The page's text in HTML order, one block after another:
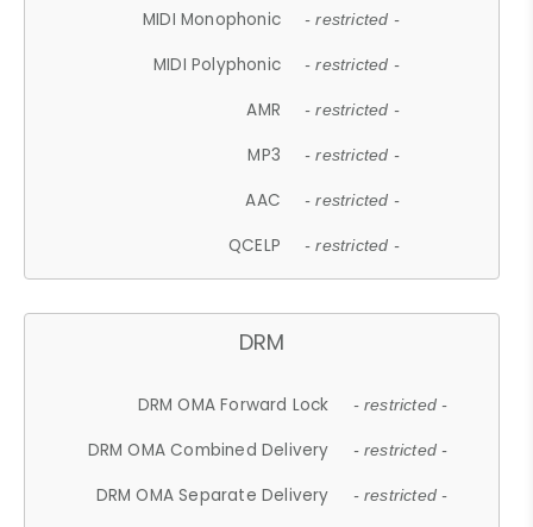
MIDI Monophonic - restricted -
MIDI Polyphonic - restricted -
AMR - restricted -
MP3 - restricted -
AAC - restricted -
QCELP - restricted -
DRM
DRM OMA Forward Lock - restricted -
DRM OMA Combined Delivery - restricted -
DRM OMA Separate Delivery - restricted -